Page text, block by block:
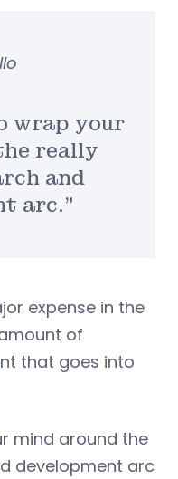
wrap your
really
and
arc.”
expense in the
of
that goes into
mind around the
development arc